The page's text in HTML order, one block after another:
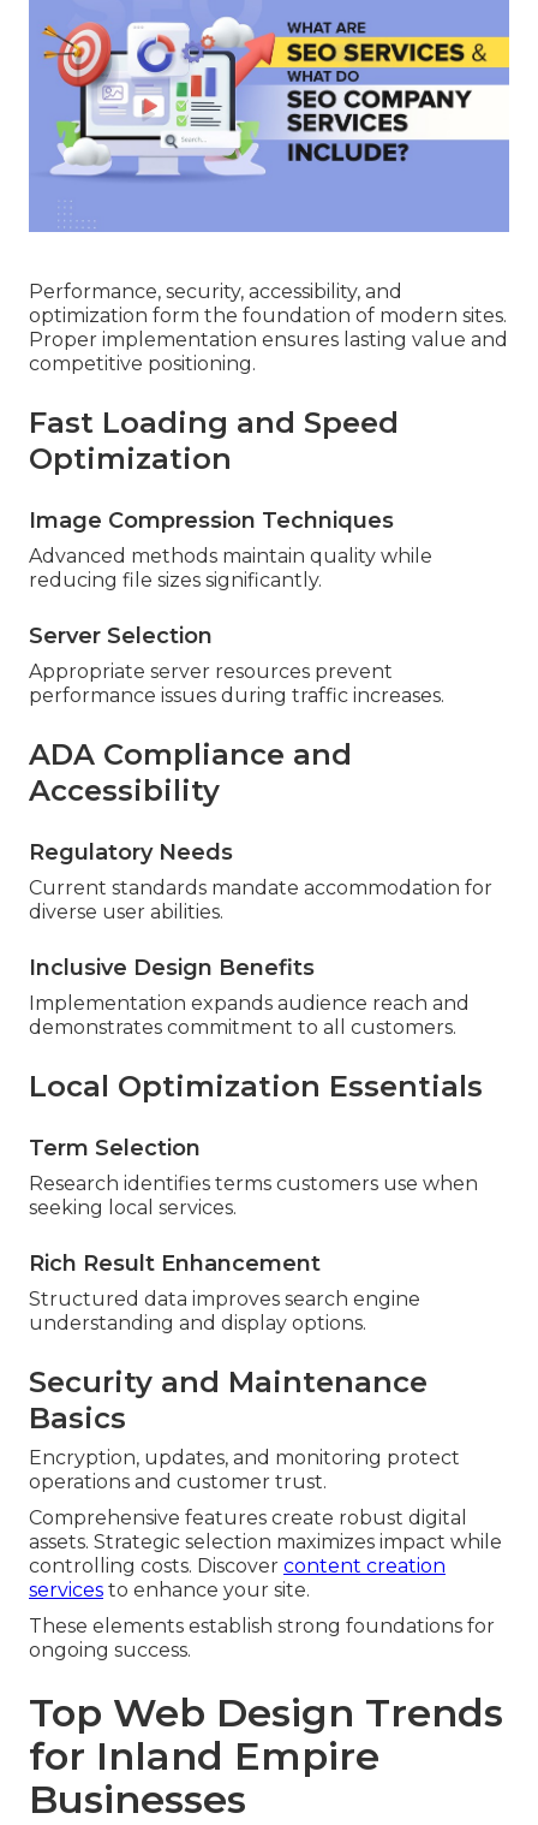
Performance, security, accessibility, and
optimization form the foundation of modern sites.
Proper implementation ensures lasting value and
competitive positioning.
Fast Loading and Speed
Optimization
Image Compression Techniques
Advanced methods maintain quality while
reducing file sizes significantly.
Server Selection
Appropriate server resources prevent
performance issues during traffic increases.
ADA Compliance and
Accessibility
Regulatory Needs
Current standards mandate accommodation for
diverse user abilities.
Inclusive Design Benefits
Implementation expands audience reach and
demonstrates commitment to all customers.
Local Optimization Essentials
Term Selection
Research identifies terms customers use when
seeking local services.
Rich Result Enhancement
Structured data improves search engine
understanding and display options.
Security and Maintenance
Basics
Encryption, updates, and monitoring protect
operations and customer trust.
Comprehensive features create robust digital
assets. Strategic selection maximizes impact while
controlling costs. Discover content creation
services to enhance your site.
These elements establish strong foundations for
ongoing success.
Top Web Design Trends
for Inland Empire
Businesses